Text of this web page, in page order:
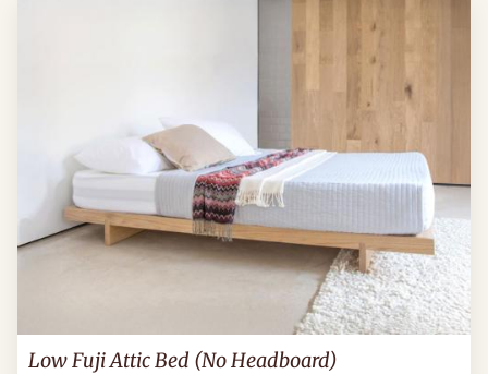
Low Fuji Attic Bed (No Headboard)